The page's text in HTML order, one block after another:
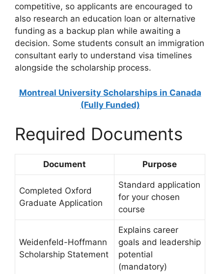
competitive, so applicants are encouraged to
also research an education loan or alternative
funding as a backup plan while awaiting a
decision. Some students consult an immigration
consultant early to understand visa timelines
alongside the scholarship process.
Montreal University Scholarships in Canada
(Fully Funded)
Required Documents
Document Purpose
Completed Oxford
Graduate Application
Standard application
for your chosen
course
Weidenfeld-Hoffmann
Scholarship Statement
Explains career
goals and leadership
potential
(mandatory)